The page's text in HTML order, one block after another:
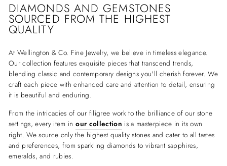
DIAMONDS AND GEMSTONES
SOURCED FROM THE HIGHEST
QUALITY
At Wellington & Co. Fine Jewelry, we believe in timeless elegance.
Our collection features exquisite pieces that transcend trends,
blending classic and contemporary designs you'll cherish forever. We
craft each piece with enhanced care and attention to detail, ensuring
it is beautiful and enduring.
From the intricacies of our filigree work to the brilliance of our stone
settings, every item inour collection is a masterpiece in its own
right. We source only the highest quality stones and cater to all tastes
and preferences, from sparkling diamonds to vibrant sapphires,
emeralds, and rubies.